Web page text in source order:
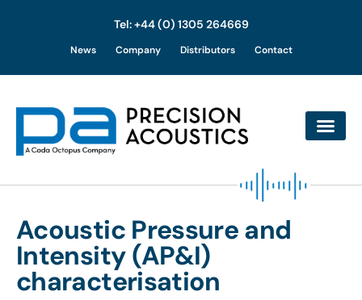
content
Tel: +44 (0) 1305 264669
News Company Distributors Contact
Acoustic Pressure and
Intensity (AP&I)
characterisation